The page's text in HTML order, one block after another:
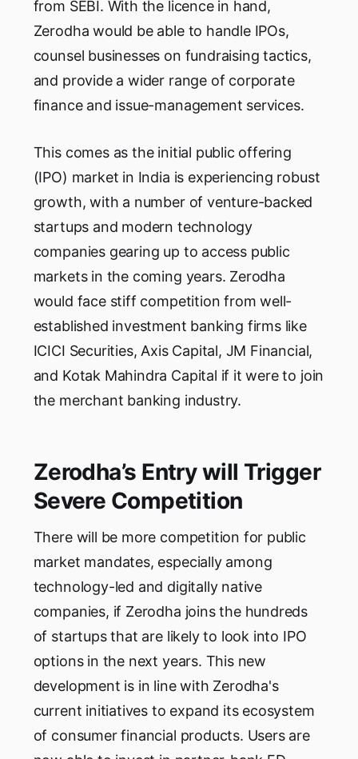
from SEBI. With the licence in hand,
Zerodha would be able to handle IPOs,
counsel businesses on fundraising tactics,
and provide a wider range of corporate
finance and issue-management services.
This comes as the initial public offering
(IPO) market in India is experiencing robust
growth, with a number of venture-backed
startups and modern technology
companies gearing up to access public
markets in the coming years. Zerodha
would face stiff competition from well-
established investment banking firms like
ICICI Securities, Axis Capital, JM Financial,
and Kotak Mahindra Capital if it were to join
the merchant banking industry.
Zerodha’s Entry will Trigger
Severe Competition
There will be more competition for public
market mandates, especially among
technology-led and digitally native
companies, if Zerodha joins the hundreds
of startups that are likely to look into IPO
options in the next years. This new
development is in line with Zerodha's
current initiatives to expand its ecosystem
of consumer financial products. Users are